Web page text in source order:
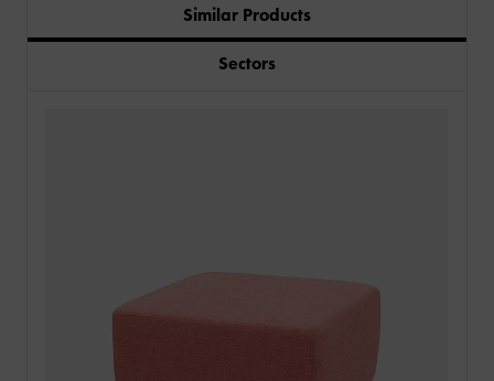
Similar Products
Sectors